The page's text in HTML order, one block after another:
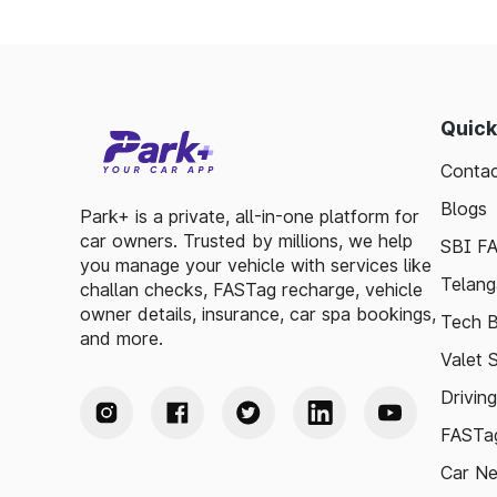
Park+ is a private, all-in-one platform for
car owners. Trusted by millions, we help
you manage your vehicle with services like
challan checks, FASTag recharge, vehicle
owner details, insurance, car spa bookings,
and more.
Blogs
SBI
Tech
Valet
Car